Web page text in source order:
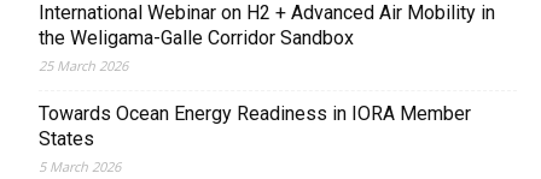
International Webinar on H2 + Advanced Air Mobility in
the Weligama-Galle Corridor Sandbox
25 March 2026
Towards Ocean Energy Readiness in IORA Member
States
5 March 2026